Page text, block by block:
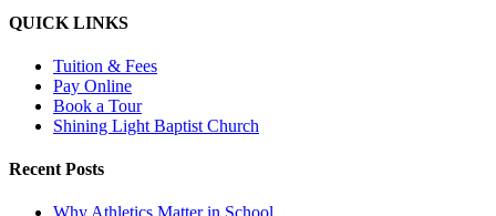
QUICK LINKS
Tuition & Fees
Pay Online
Book a Tour
Shining Light Baptist Church
Recent Posts